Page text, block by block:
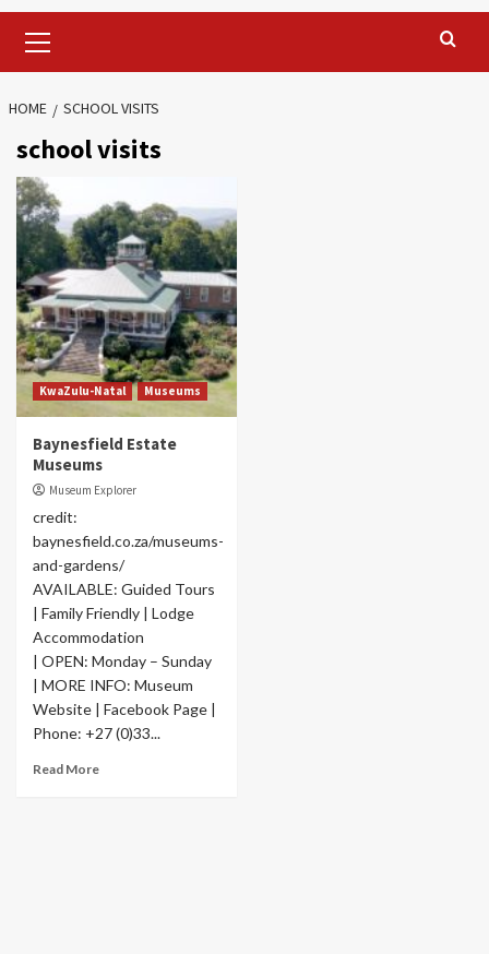
Menu
HOME SCHOOL VISITS
school visits
KwaZulu-Natal Museums
Baynesfield Estate
Museums
Museum Explorer
credit:
baynesfield.co.za/museums-
and-gardens/
AVAILABLE: Guided Tours
| Family Friendly | Lodge
Accommodation
| OPEN: Monday – Sunday
| MORE INFO: Museum
Website | Facebook Page |
Phone: +27 (0)33...
Read More